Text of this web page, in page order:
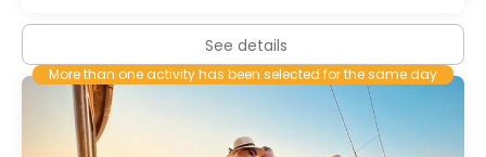
See details
More than one activity has been selected for the same day